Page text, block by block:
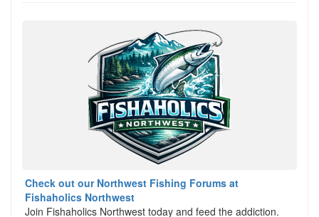
Check out our Northwest Fishing Forums at
Fishaholics Northwest
Join Fishaholics Northwest today and feed the addiction.